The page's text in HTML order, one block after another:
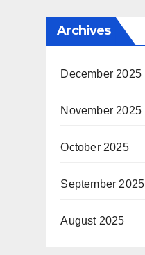
Archives
December 2025
November 2025
October 2025
September 2025
August 2025